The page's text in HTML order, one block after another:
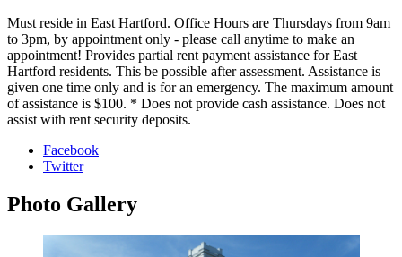
Must reside in East Hartford. Office Hours are Thursdays from 9am
to 3pm, by appointment only - please call anytime to make an
appointment! Provides partial rent payment assistance for East
Hartford residents. This be possible after assessment. Assistance is
given one time only and is for an emergency. The maximum amount
of assistance is $100. * Does not provide cash assistance. Does not
assist with rent security deposits.
Facebook
Twitter
Photo Gallery